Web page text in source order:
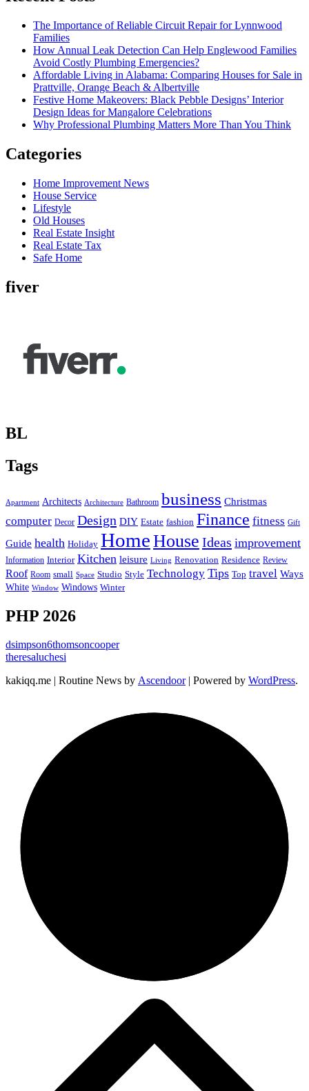
The Importance of Reliable Circuit Repair for Lynnwood
Families
How Annual Leak Detection Can Help Englewood Families
Avoid Costly Plumbing Emergencies?
Affordable Living in Alabama: Comparing Houses for Sale in
Prattville, Orange Beach & Albertville
Festive Home Makeovers: Black Pebble Designs’ Interior
Design Ideas for Mangalore Celebrations
Why Professional Plumbing Matters More Than You Think
Categories
Home Improvement News
House Service
Lifestyle
Old Houses
Real Estate Insight
Real Estate Tax
Safe Home
fiver
BL
Tags
Apartment Architects Architecture Bathroom business Christmas
computer Decor Design DIY Estate fashion Finance fitness Gift
Guide health Holiday HomeHouse Ideas improvement
Information Interior Kitchen leisure Living Renovation Residence Review
Roof Room small Space Studio Style Technology Tips Top travel Ways
White Window Windows Winter
PHP 2026
dsimpson6thomsoncooper
theresaluchesi
kakiqq.me | Routine News by Ascendoor| Powered by WordPress.